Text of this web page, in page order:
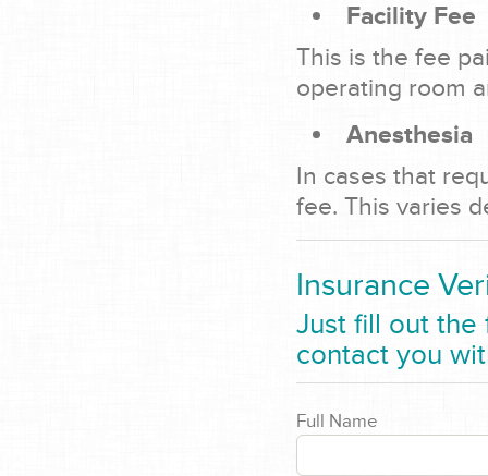
Facility Fee
This is the fee
operating room
Anesthesia
In cases that
fee. This varies
Insurance
Just fill out the
contact you
Full Name